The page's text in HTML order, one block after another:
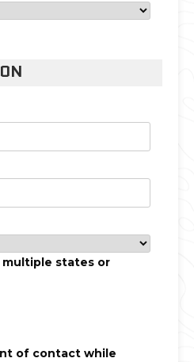
multiple states or
of contact while